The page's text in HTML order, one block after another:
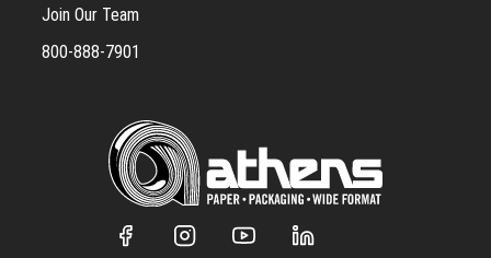
Join Our Team
800-888-7901